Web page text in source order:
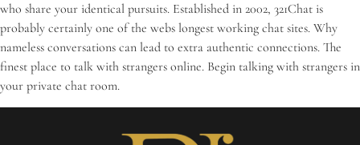
who share your identical pursuits. Established in 2002, 321Chat is
probably certainly one of the webs longest working chat sites. Why
nameless conversations can lead to extra authentic connections. The
finest place to talk with strangers online. Begin talking with strangers in
your private chat room.